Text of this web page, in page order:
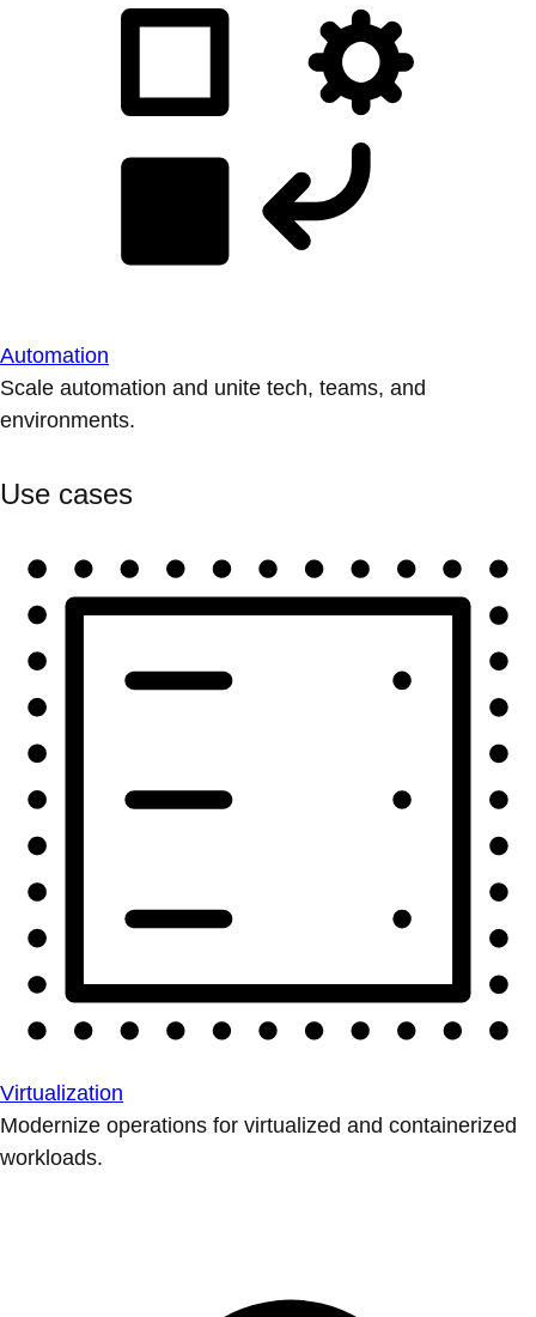
Automation
Scale automation and unite tech, teams, and
environments.
Use cases
Virtualization
Modernize operations for virtualized and containerized
workloads.